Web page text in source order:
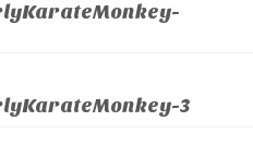
3